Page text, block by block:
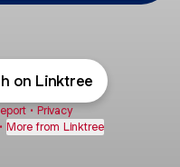
on Linktree
• Privacy
• More from Linktree